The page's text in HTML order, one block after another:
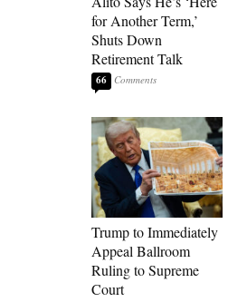
for Another Term,’
Shuts Down
Retirement Talk
66
Trump to Immediately
Appeal Ballroom
Ruling to Supreme
Court